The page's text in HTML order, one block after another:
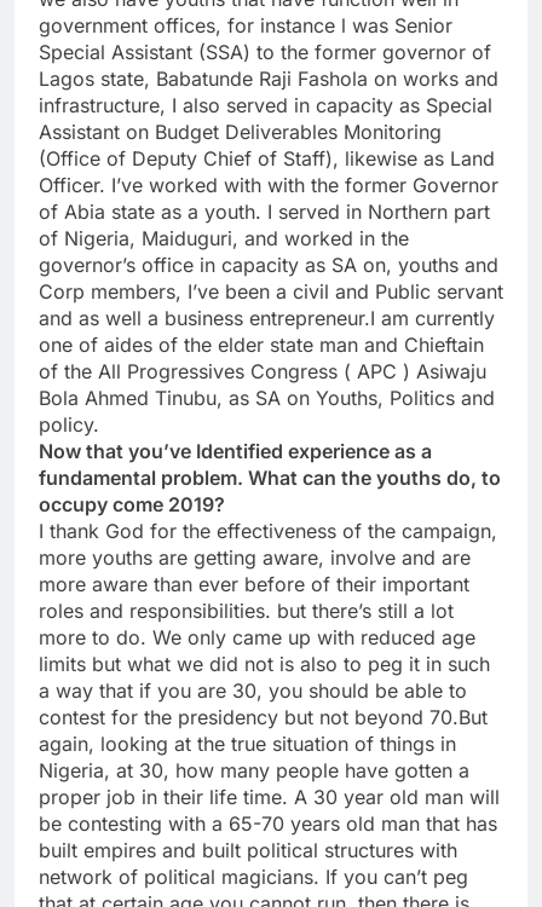
government offices, for instance l was Senior
Special Assistant (SSA) to the former governor of
Lagos state, Babatunde Raji Fashola on works and
infrastructure, I also served in capacity as Special
Assistant on Budget Deliverables Monitoring
(Office of Deputy Chief of Staff), likewise as Land
Officer. I’ve worked with with the former Governor
of Abia state as a youth. I served in Northern part
of Nigeria, Maiduguri, and worked in the
governor’s office in capacity as SA on, youths and
Corp members, I’ve been a civil and Public servant
and as well a business entrepreneur.I am currently
one of aides of the elder state man and Chieftain
of the All Progressives Congress ( APC ) Asiwaju
Bola Ahmed Tinubu, as SA on Youths, Politics and
policy.
Now that you’ve Identified experience as a
fundamental problem. What can the youths do, to
occupy come 2019?
I thank God for the effectiveness of the campaign,
more youths are getting aware, involve and are
more aware than ever before of their important
roles and responsibilities. but there’s still a lot
more to do. We only came up with reduced age
limits but what we did not is also to peg it in such
a way that if you are 30, you should be able to
contest for the presidency but not beyond 70.But
again, looking at the true situation of things in
Nigeria, at 30, how many people have gotten a
proper job in their life time. A 30 year old man will
be contesting with a 65-70 years old man that has
built empires and built political structures with
network of political magicians. If you can’t peg